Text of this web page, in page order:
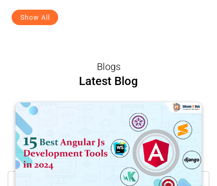
Show All
Blogs
Latest Blog